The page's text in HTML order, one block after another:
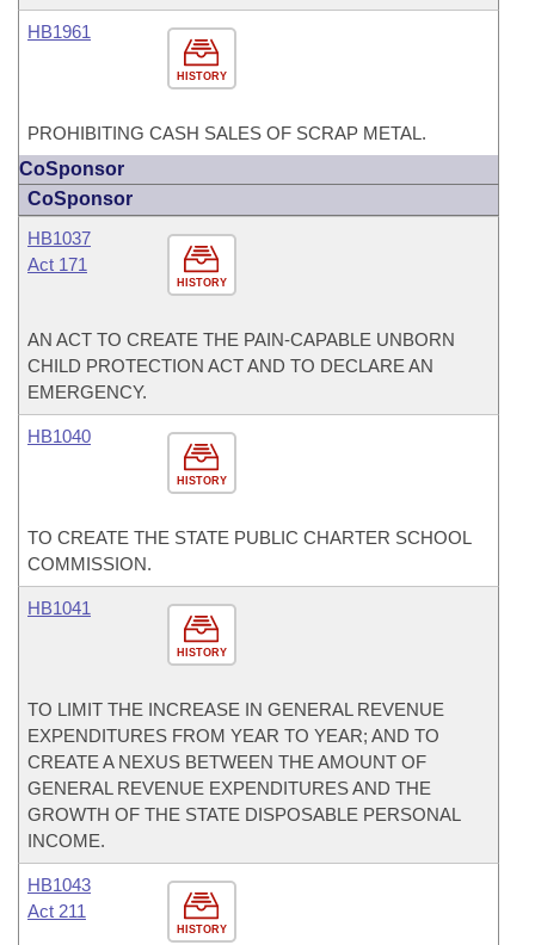
HISTORY
HB1961
PROHIBITING CASH SALES OF SCRAP METAL.
CoSponsor
CoSponsor
HISTORY
HB1037
Act 171
AN ACT TO CREATE THE PAIN-CAPABLE UNBORN
CHILD PROTECTION ACT AND TO DECLARE AN
EMERGENCY.
HISTORY
HB1040
TO CREATE THE STATE PUBLIC CHARTER SCHOOL
COMMISSION.
HISTORY
HB1041
TO LIMIT THE INCREASE IN GENERAL REVENUE
EXPENDITURES FROM YEAR TO YEAR; AND TO
CREATE A NEXUS BETWEEN THE AMOUNT OF
GENERAL REVENUE EXPENDITURES AND THE
GROWTH OF THE STATE DISPOSABLE PERSONAL
INCOME.
HISTORY
HB1043
Act 211